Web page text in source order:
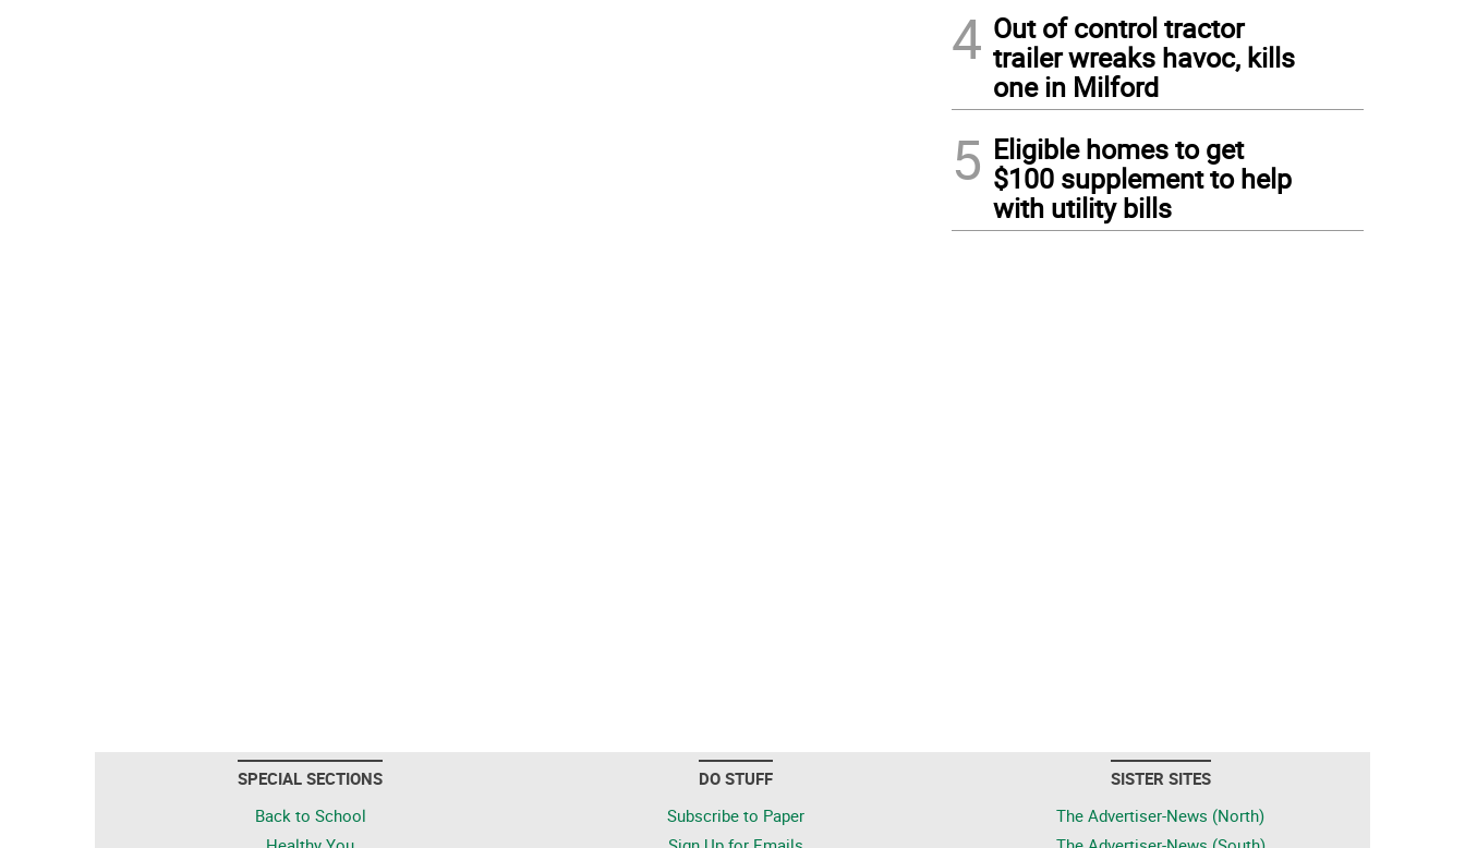
4 Out of control tractor
trailer wreaks havoc, kills
one in Milford
5 Eligible homes to get
$100 supplement to help
with utility bills
SPECIAL SECTIONS
Back to School
DO STUFF
Subscribe to Paper
SISTER SITES
The Advertiser-News (North)